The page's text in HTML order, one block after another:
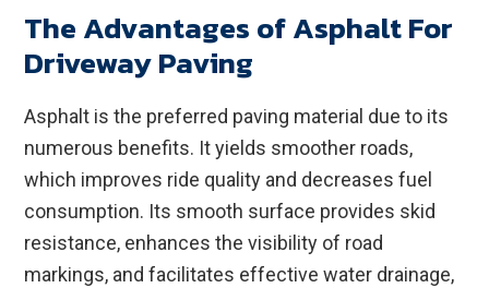
The Advantages of Asphalt For
Driveway Paving
Asphalt is the preferred paving material due to its
numerous benefits. It yields smoother roads,
which improves ride quality and decreases fuel
consumption. Its smooth surface provides skid
resistance, enhances the visibility of road
markings, and facilitates effective water drainage,